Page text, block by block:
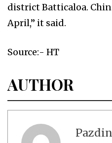
district Batticaloa.
April,” it said.
Source:- HT
AUTHOR